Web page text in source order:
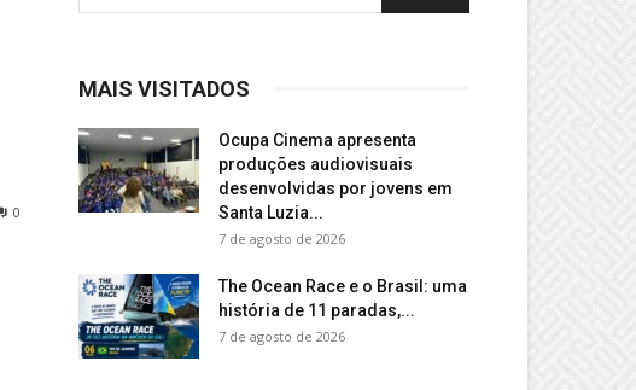
0
MAIS VISITADOS
Ocupa Cinema apresenta
produções audiovisuais
desenvolvidas por jovens em
Santa Luzia...
7 de agosto de 2026
The Ocean Race e o Brasil: uma
história de 11 paradas,...
7 de agosto de 2026